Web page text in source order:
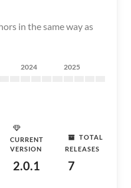
in the same way as
2024 2025
CURRENT
VERSION
2.0.1
TOTAL
RELEASES
7